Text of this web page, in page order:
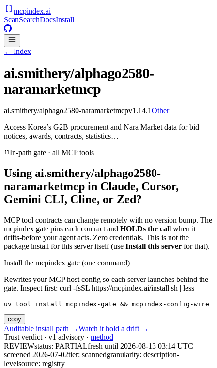
mcpindex.ai
ScanSearchDocsInstall
← Index
ai.smithery/alphago2580-
naramarketmcp
ai.smithery/alphago2580-naramarketmcpv1.14.1Other
Access Korea’s G2B procurement and Nara Market data for bid
notices, awards, contracts, statistics…
In-path gate · all MCP tools
Using ai.smithery/alphago2580-
naramarketmcp in Claude, Cursor,
Gemini CLI, Cline, or Zed?
MCP tool contracts can change remotely with no version bump. The
mcpindex gate pins each contract and HOLDs the call when it
drifts-before your agent acts. Zero credentials. This is not the
package install for this server itself (use Install this server for that).
Install the mcpindex gate (one command)
Rewrites your MCP host config so each server launches behind the
gate. Inspect first: curl -fsSL https://mcpindex.ai/install.sh | less
uv tool install mcpindex-gate && mcpindex-config-wire
copy
Auditable install path →Watch it hold a drift →
Trust verdict · v1 advisory · method
REVIEWstatus: PARTIALfresh until 2026-08-13 03:14 UTC
screened 2026-07-02tier: scannedgranularity: description-
levelsource: registry